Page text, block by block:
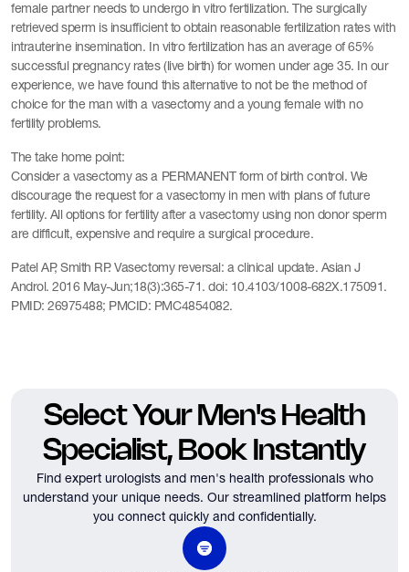
female partner needs to undergo in vitro fertilization. The surgically
retrieved sperm is insufficient to obtain reasonable fertilization rates with
intrauterine insemination. In vitro fertilization has an average of 65%
successful pregnancy rates (live birth) for women under age 35. In our
experience, we have found this alternative to not be the method of
choice for the man with a vasectomy and a young female with no
fertility problems.
The take home point:
Consider a vasectomy as a PERMANENT form of birth control. We
discourage the request for a vasectomy in men with plans of future
fertility. All options for fertility after a vasectomy using non donor sperm
are difficult, expensive and require a surgical procedure.
Patel AP, Smith RP. Vasectomy reversal: a clinical update. Asian J
Androl. 2016 May-Jun;18(3):365-71. doi: 10.4103/1008-682X.175091.
PMID: 26975488; PMCID: PMC4854082.
Select Your Men's Health
Specialist, Book Instantly
Find expert urologists and men's health professionals who
understand your unique needs. Our streamlined platform helps
you connect quickly and confidentially.